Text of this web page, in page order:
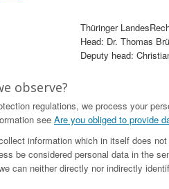
Thüringer
Head: Dr. Thomas
Deputy head:
observe?
regulations, we process your
see Are you obliged to provide
information which in itself does
be considered personal data in the
can neither directly nor indirectly